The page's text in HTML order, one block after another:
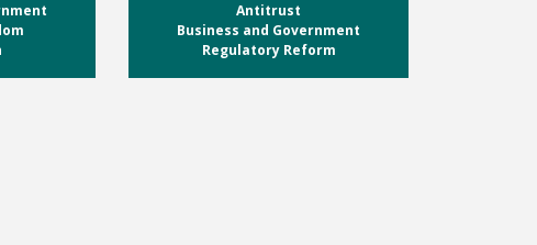
Antitrust
Business and Government
Regulatory Reform